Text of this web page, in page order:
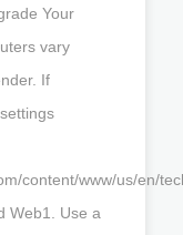
Your
vary
If
content/www/us/en/
Web1. Use a